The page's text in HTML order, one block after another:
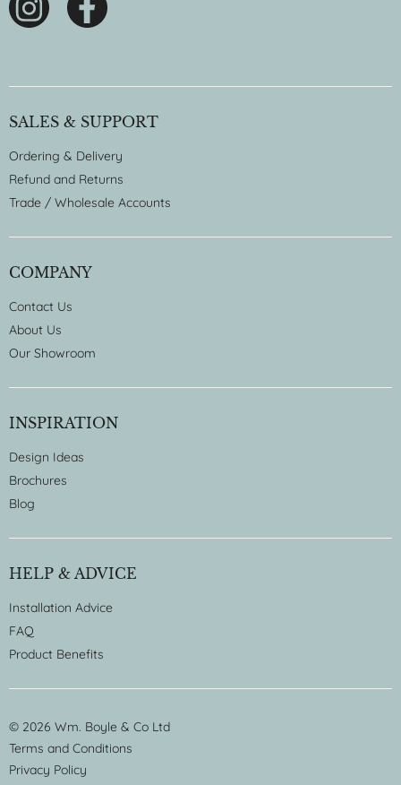
SALES & SUPPORT
Ordering & Delivery
Refund and Returns
Trade / Wholesale Accounts
COMPANY
Contact Us
About Us
Our Showroom
INSPIRATION
Design Ideas
Brochures
Blog
HELP & ADVICE
Installation Advice
FAQ
Product Benefits
© 2026 Wm. Boyle & Co Ltd
Terms and Conditions
Privacy Policy